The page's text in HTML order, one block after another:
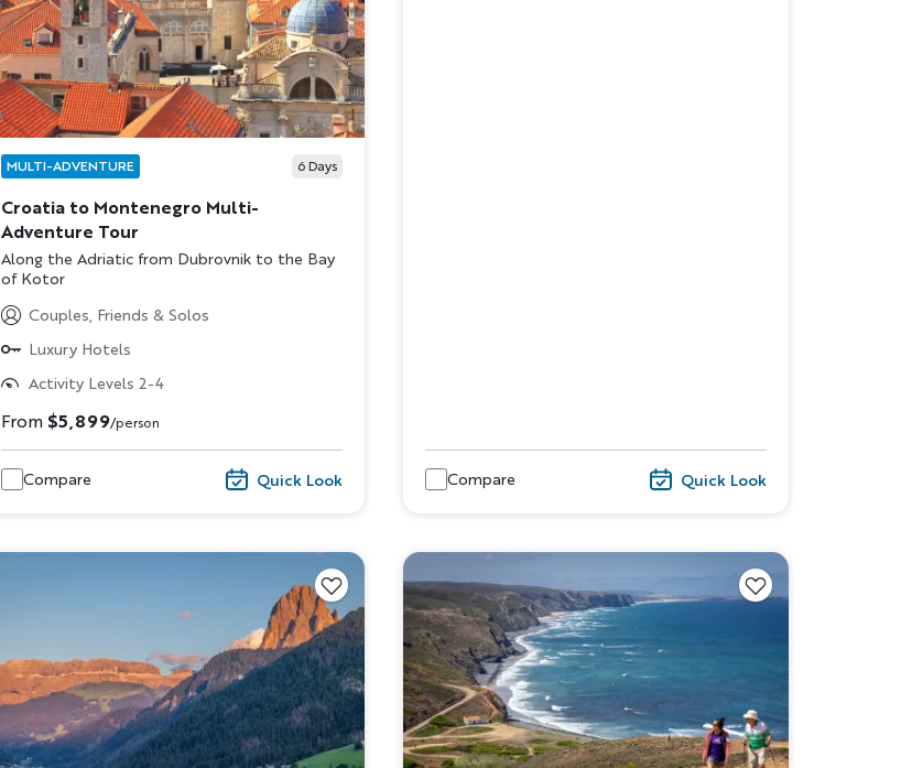
MULTI-ADVENTURE 6Days
Croatia to Montenegro Multi-
Adventure Tour
Subtitle/H2
Along the Adriatic from Dubrovnik to the Bay
of Kotor
Couples, Friends & Solos
Luxury Hotels
Activity Levels 2-4
From $5,899/person
Compare Quick Look Compare Quick Look
Hiking & Walking
Sign up
By sharing your email address, you agree to
the practices described in ourPrivacy Policy.